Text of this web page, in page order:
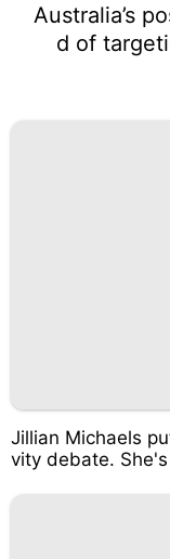
Australia’s
d of
Jillian Michaels
vity debate.